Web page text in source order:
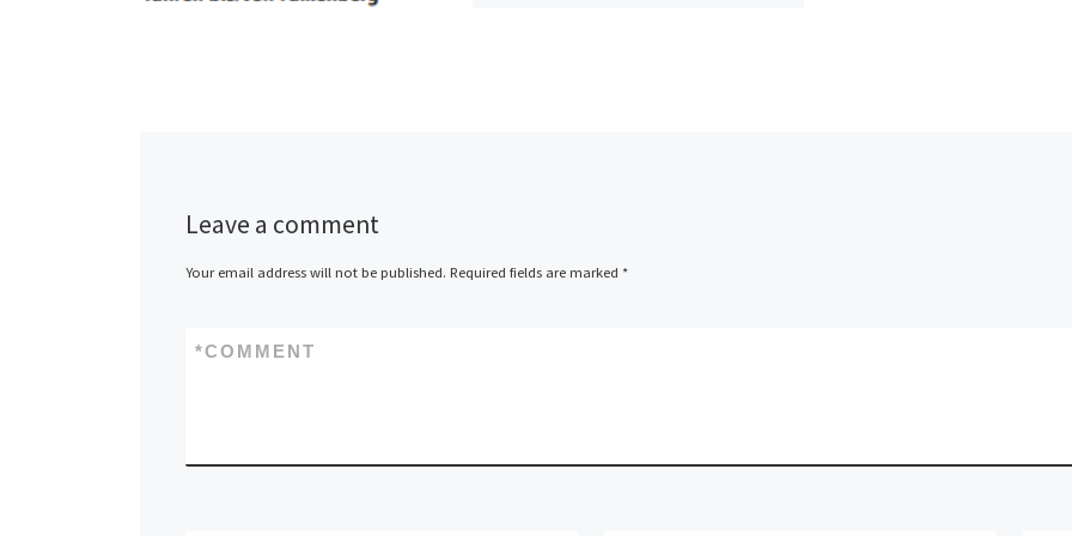
Leave a comment
Your email address will not be published. Required fields are marked *
COMMENT
*